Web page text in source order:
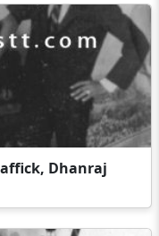
Dhanraj